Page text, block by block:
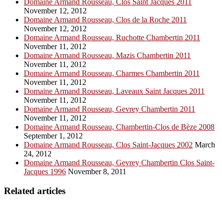
Domaine Armand Rousseau, Clos Saint Jacques 2011
November 12, 2012
Domaine Armand Rousseau, Clos de la Roche 2011
November 12, 2012
Domaine Armand Rousseau, Ruchotte Chambertin 2011
November 11, 2012
Domaine Armand Rousseau, Mazis Chambertin 2011
November 11, 2012
Domaine Armand Rousseau, Charmes Chambertin 2011
November 11, 2012
Domaine Armand Rousseau, Laveaux Saint Jacques 2011
November 11, 2012
Domaine Armand Rousseau, Gevrey Chambertin 2011
November 11, 2012
Domaine Armand Rousseau, Chambertin-Clos de Bèze 2008
September 1, 2012
Domaine Armand Rousseau, Clos Saint-Jacques 2002 March
24, 2012
Domaine Armand Rousseau, Gevrey Chambertin Clos Saint-
Jacques 1996 November 8, 2011
Related articles